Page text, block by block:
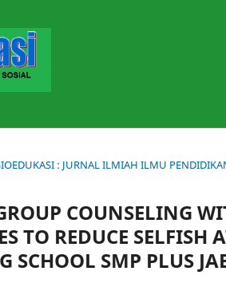
: JURNAL ILMIAH ILMU
COUNSELING
TO REDUCE SELFISH
SCHOOL SMP PLUS